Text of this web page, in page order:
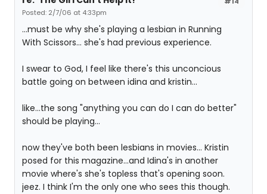
Posted: 2/7/06 at 4:33pm
...must be why she's playing a lesbian in Running
With Scissors... she's had previous experience.
I swear to God, I feel like there's this unconcious
battle going on between idina and kristin...
like...the song "anything you can do I can do better"
should be playing...
now they've both been lesbians in movies... Kristin
posed for this magazine...and Idina's in another
movie where's she's topless that's opening soon.
jeez. I think I'm the only one who sees this though.